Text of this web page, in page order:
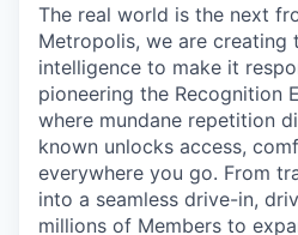
The real world is the next
Metropolis, we are creating
intelligence to make it
pioneering the Recognition
where mundane repetition
known unlocks access,
everywhere you go. From
into a seamless drive-in,
millions of Members to